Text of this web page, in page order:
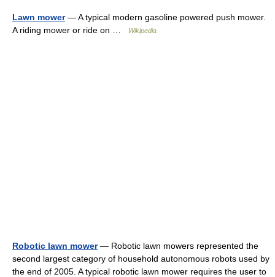
Lawn mower— A typical modern gasoline powered push mower.
A riding mower or ride on …
Wikipedia
Robotic lawn mower— Robotic lawn mowers represented the
second largest category of household autonomous robots used by
the end of 2005. A typical robotic lawn mower requires the user to